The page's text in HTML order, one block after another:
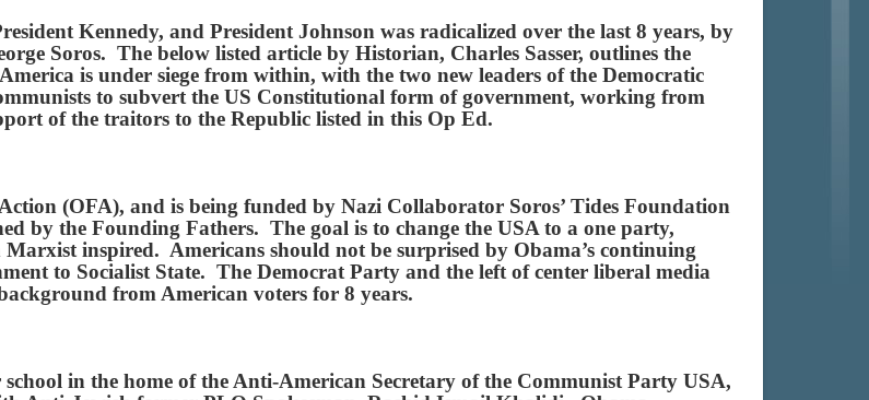
Kennedy, and President Johnson was radicalized over the last 8 years, by
Soros. The below listed article by Historian, Charles Sasser, outlines the
is under siege from within, with the two new leaders of the Democratic
to subvert the US Constitutional form of government, working from
of the traitors to the Republic listed in this Op Ed.
(OFA), and is being funded by Nazi Collaborator Soros’ Tides Foundation
by the Founding Fathers. The goal is to change the USA to a one party,
inspired. Americans should not be surprised by Obama’s continuing
to Socialist State. The Democrat Party and the left of center liberal media
from American voters for 8 years.
in the home of the Anti-American Secretary of the Communist Party USA,